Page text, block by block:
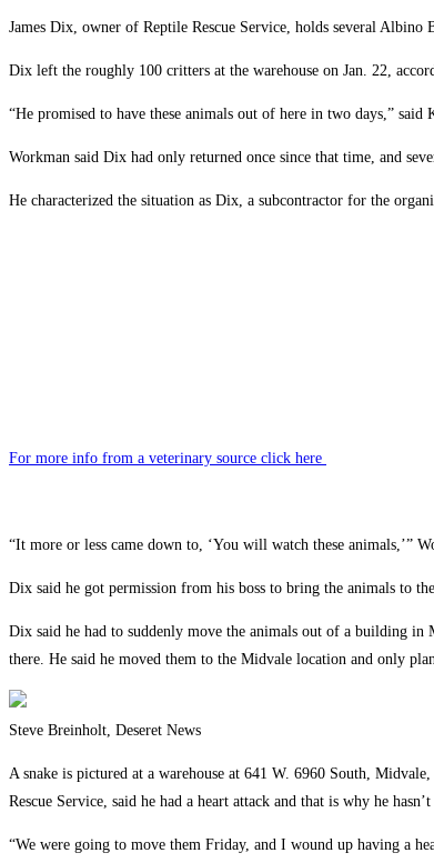
James Dix, owner of Reptile Rescue Service, holds several Albino
Dix left the roughly 100 critters at the warehouse on Jan. 22,
“He promised to have these animals out of here in two days,”
Workman said Dix had only returned once since that time, and
He characterized the situation as Dix, a subcontractor for the
For more info from a veterinary source click here
“It more or less came down to, ‘You will watch these animals,’”
Dix said he got permission from his boss to bring the animals to
Dix said he had to suddenly move the animals out of a building
there. He said he moved them to the Midvale location and only
Steve Breinholt, Deseret News
A snake is pictured at a warehouse at 641 W. 6960 South,
Rescue Service, said he had a heart attack and that is why he
“We were going to move them Friday, and I wound up having a